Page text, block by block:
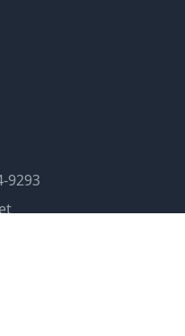
9293